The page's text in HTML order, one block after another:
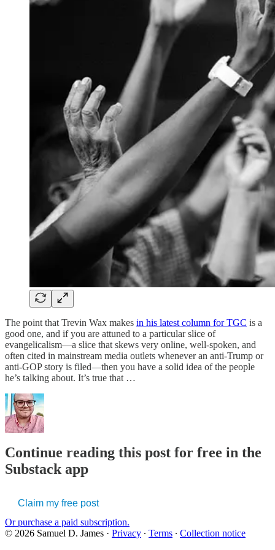
The point that Trevin Wax makes in his latest column for TGC is a
good one, and if you are attuned to a particular slice of
evangelicalism—a slice that skews very online, well-spoken, and
often cited in mainstream media outlets whenever an anti-Trump or
anti-GOP story is filed—then you have a solid idea of the people
he’s talking about. It’s true that …
Continue reading this post for free in the
Substack app
Claim my free post
Or purchase a paid subscription.
© 2026 Samuel D. James · Privacy ∙ Terms ∙ Collection notice